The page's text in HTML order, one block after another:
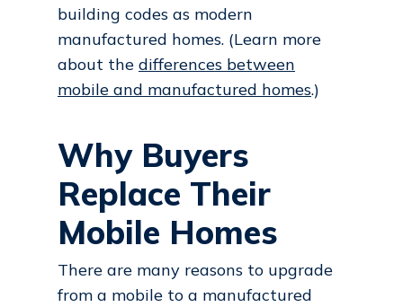
building codes as modern
manufactured homes. (Learn more
about the differences between
mobile and manufactured homes.)
Why Buyers
Replace Their
Mobile Homes
There are many reasons to upgrade
from a mobile to a manufactured